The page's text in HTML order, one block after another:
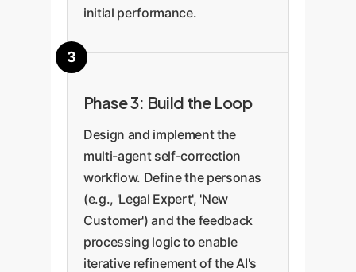
initial performance.
Phase 3: Build the Loop
Design and implement the
multi-agent self-correction
workflow. Define the personas
(e.g., 'Legal Expert', 'New
Customer') and the feedback
processing logic to enable
iterative refinement of the AI's